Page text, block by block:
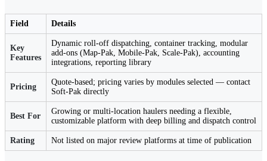
Field Details
Key
Features
Dynamic roll-off dispatching, container tracking, modular
add-ons (Map-Pak, Mobile-Pak, Scale-Pak), accounting
integrations, reporting library
Pricing
Quote-based; pricing varies by modules selected — contact
Soft-Pak directly
Best For
Growing or multi-location haulers needing a flexible,
customizable platform with deep billing and dispatch control
Rating Not listed on major review platforms at time of publication